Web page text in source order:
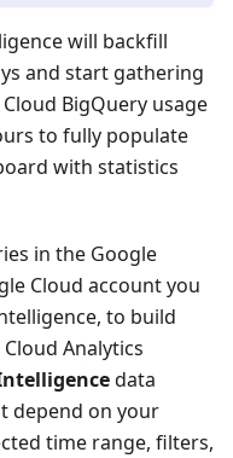
will backfill
and start gathering
BigQuery usage
to fully populate
with statistics
in the Google
Cloud account you
to build
Analytics
data
depend on your
time range, filters,